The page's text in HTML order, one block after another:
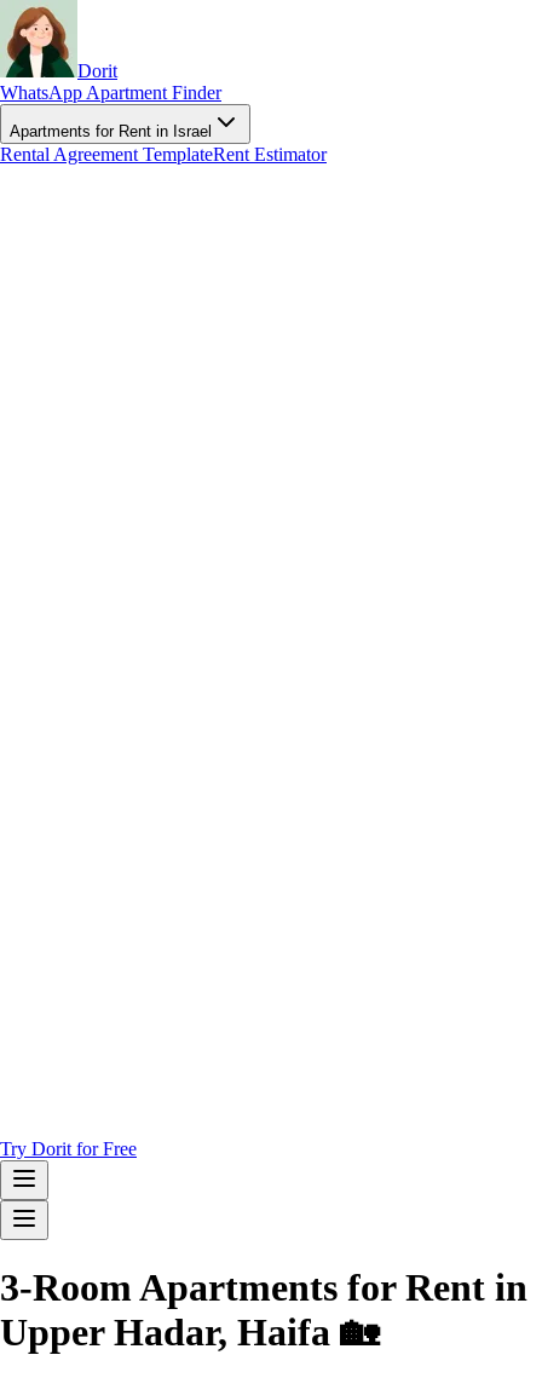
Dorit
WhatsApp Apartment Finder
Apartments for Rent in Israel
Rental Agreement TemplateRent Estimator
Try Dorit for Free
3-Room Apartments for Rent in
Upper Hadar, Haifa 🏡